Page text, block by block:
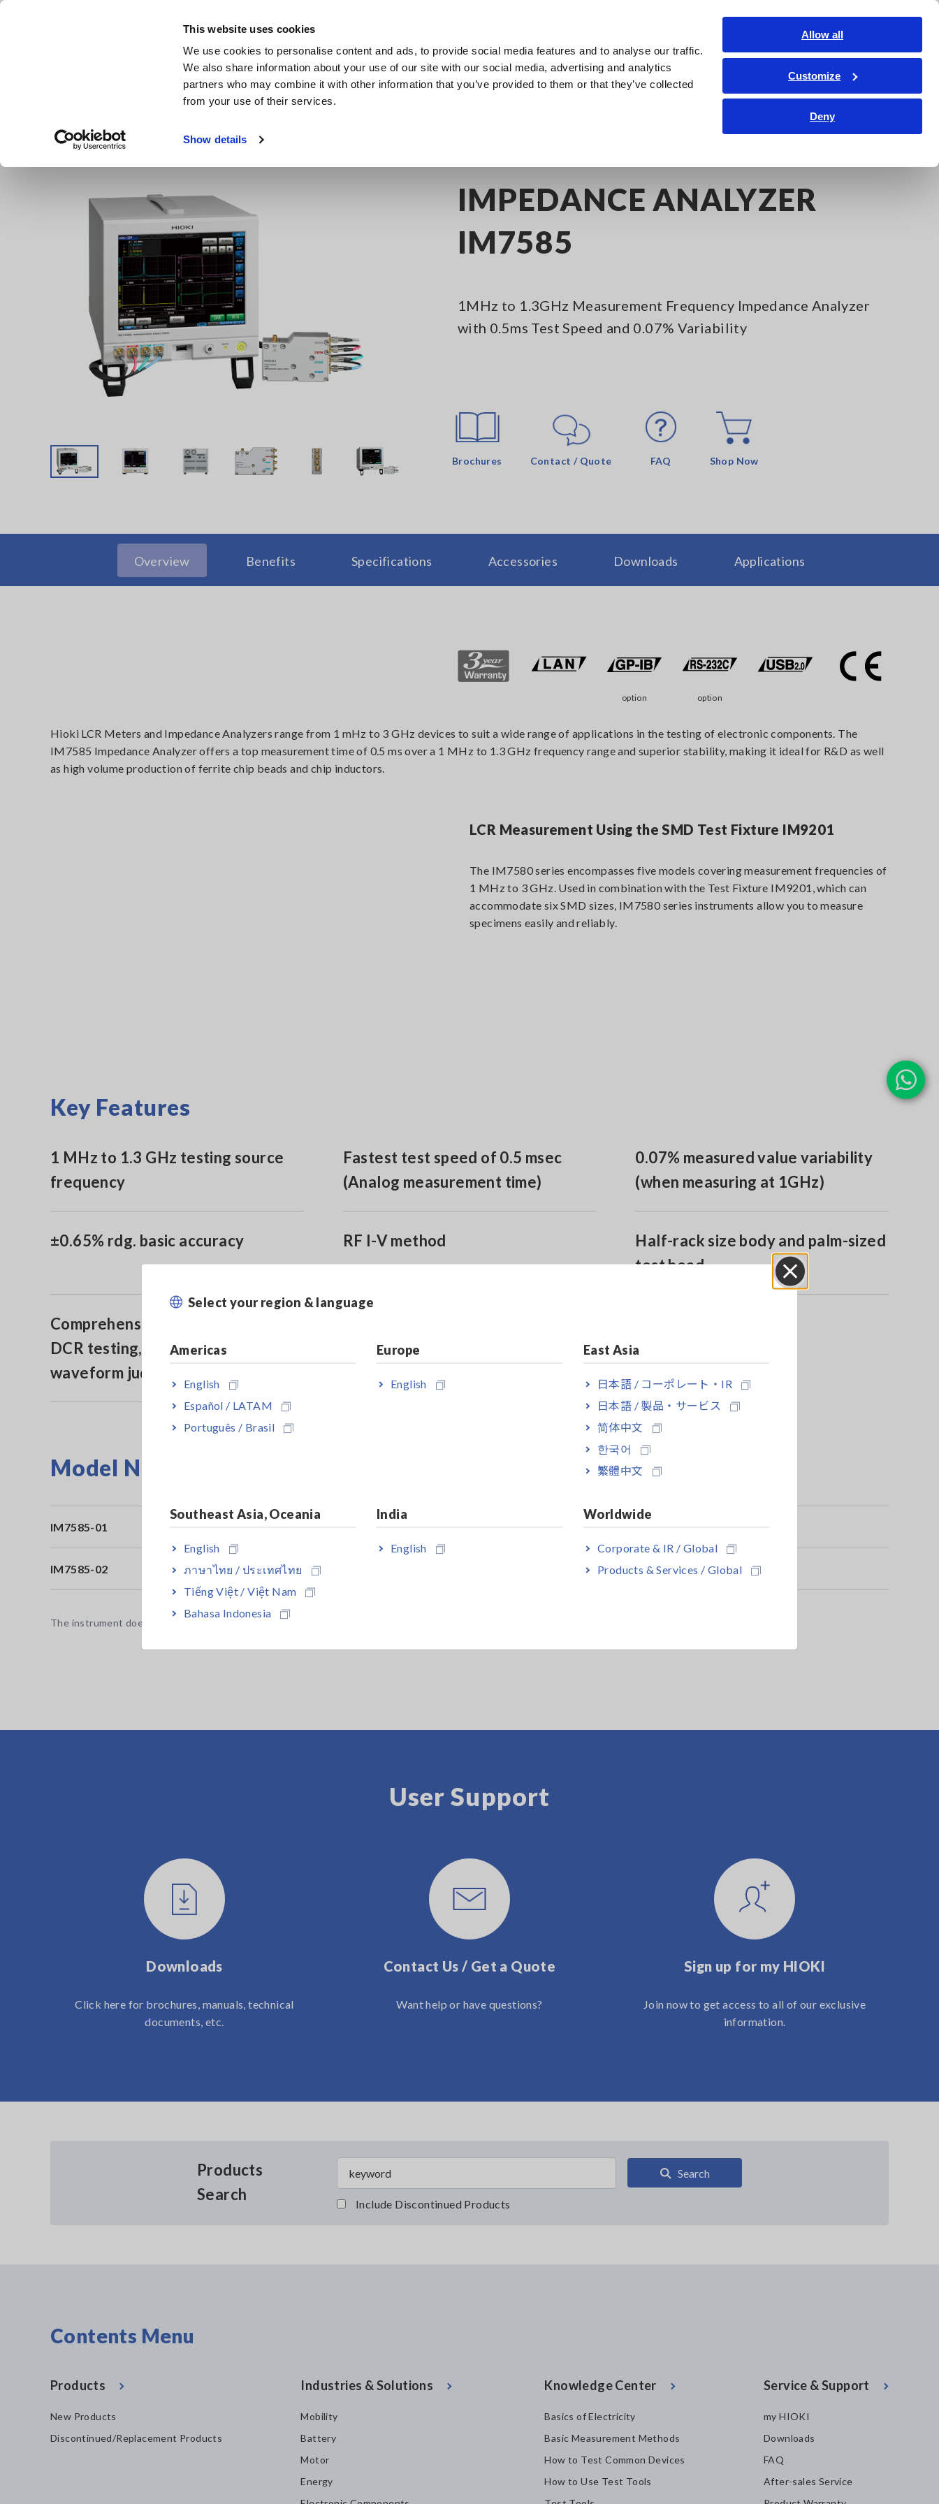
This website uses cookies
We use cookies to personalise content and ads, to provide social media features and to analyse our traffic.
We also share information about your use of our site with our social media, advertising and analytics
partners who may combine it with other information that you’ve provided to them or that they’ve collected
from your use of their services.
Show details
Allow all
Customize
Deny
Skip
Products Industries & Solutions Knowledge Center Service & Support About Us
Contact Us
Select your region & language
Americas
English
Español / LATAM
Português / Brasil
Europe
English
East Asia
日本語 / コーポレート・IR
日本語 / 製品・サービス
简体中文
한국어
繁體中文
Southeast Asia, Oceania
English
ภาษาไทย / ประเทศไทย
Tiếng Việt / Việt Nam
Bahasa Indonesia
India
English
Worldwide
Corporate & IR / Global
Products & Services / Global
Close
IMPEDANCE ANALYZER
IM7585
1MHz to 1.3GHz Measurement Frequency Impedance Analyzer
with 0.5ms Test Speed and 0.07% Variability
Brochures Contact / Quote FAQ Shop Now
Overview Benefits Specifications Accessories Downloads Applications
option option
Hioki LCR Meters and Impedance Analyzers range from 1 mHz to 3 GHz devices to suit a wide range of applications in the testing of electronic components. The
IM7585 Impedance Analyzer offers a top measurement time of 0.5 ms over a 1 MHz to 1.3 GHz frequency range and superior stability, making it ideal for R&D as well
as high volume production of ferrite chip beads and chip inductors.
LCR Measurement Using the SMD Test Fixture IM9201
The IM7580 series encompasses five models covering measurement frequencies of
1 MHz to 3 GHz. Used in combination with the Test Fixture IM9201, which can
accommodate six SMD sizes, IM7580 series instruments allow you to measure
specimens easily and reliably.
Key Features
1 MHz to 1.3 GHz testing source
frequency
Fastest test speed of 0.5 msec
(Analog measurement time)
0.07% measured value variability
(when measuring at 1GHz)
±0.65% rdg. basic accuracy RF I-V method
Half-rack size body and palm-sized
test head
Comprehensive contact check (via
DCR testing, Hi-Z reject or
waveform judgment)
sweeps and time interval
Model No. (Order Code)
IM7585-01
IM7585-02 Connection cable 2 m is bundled
The instrument does not ship with a test fixture or probe. A test fixture designed specifically for use with the Impedance Analyzer is required.
User Support
Downloads
Click here for brochures, manuals, technical
documents, etc.
Contact Us / Get a Quote
Want help or have questions?
Sign up for my HIOKI
Join now to get access to all of our exclusive
information.
Products
Search
Search
Include Discontinued Products
Contents Menu
Products
New Products
Discontinued/Replacement Products
Industries & Solutions
Mobility
Battery
Motor
Energy
Knowledge Center
Basics of Electricity
Basic Measurement Methods
How to Test Common Devices
How to Use Test Tools
Service & Support
my HIOKI
Downloads
FAQ
After-sales Service